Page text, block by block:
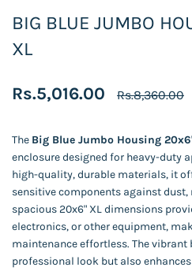
BIG BLUE JUMBO
XL
Rs.5,016.00 Rs.8,360.00
The Big Blue Jumbo Housing
enclosure designed for heavy-duty
high-quality, durable materials, it
sensitive components against
spacious 20x6" XL dimensions
electronics, or other equipment,
maintenance effortless. The
professional look but also